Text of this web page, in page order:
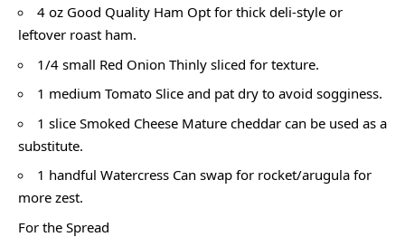
4 oz Good Quality Ham Opt for thick deli-style or
leftover roast ham.
1/4 small Red Onion Thinly sliced for texture.
1 medium Tomato Slice and pat dry to avoid sogginess.
1 slice Smoked Cheese Mature cheddar can be used as a
substitute.
1 handful Watercress Can swap for rocket/arugula for
more zest.
For the Spread